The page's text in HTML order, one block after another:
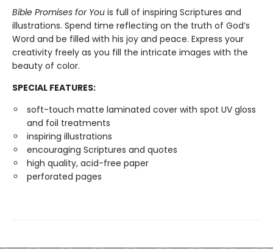
Bible Promises for You is full of inspiring Scriptures and
illustrations. Spend time reflecting on the truth of God’s
Word and be filled with his joy and peace. Express your
creativity freely as you fill the intricate images with the
beauty of color.
SPECIAL FEATURES:
soft-touch matte laminated cover with spot UV gloss
and foil treatments
inspiring illustrations
encouraging Scriptures and quotes
high quality, acid-free paper
perforated pages